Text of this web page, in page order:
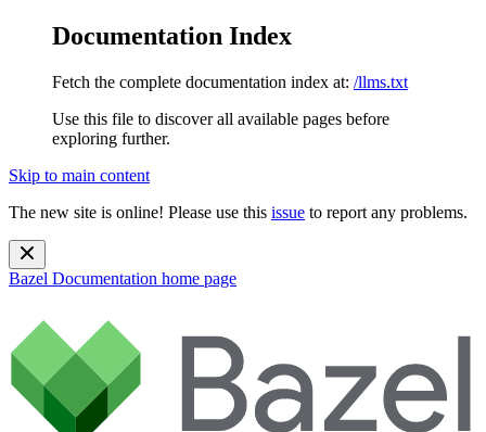
Documentation Index
Fetch the complete documentation index at: /llms.txt
Use this file to discover all available pages before
exploring further.
Skip to main content
The new site is online! Please use this issue to report any problems.
Bazel Documentation home page